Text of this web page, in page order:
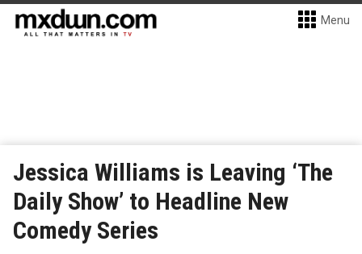
Menu
Jessica Williams is Leaving ‘The
Daily Show’ to Headline New
Comedy Series